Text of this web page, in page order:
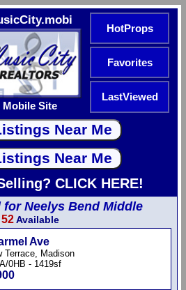
Mobile Site
HotProps
Favorites
LastViewed
CLICK HERE!
for Neelys Bend Middle
52Available
Ave
Terrace, Madison
0HB - 1419sf